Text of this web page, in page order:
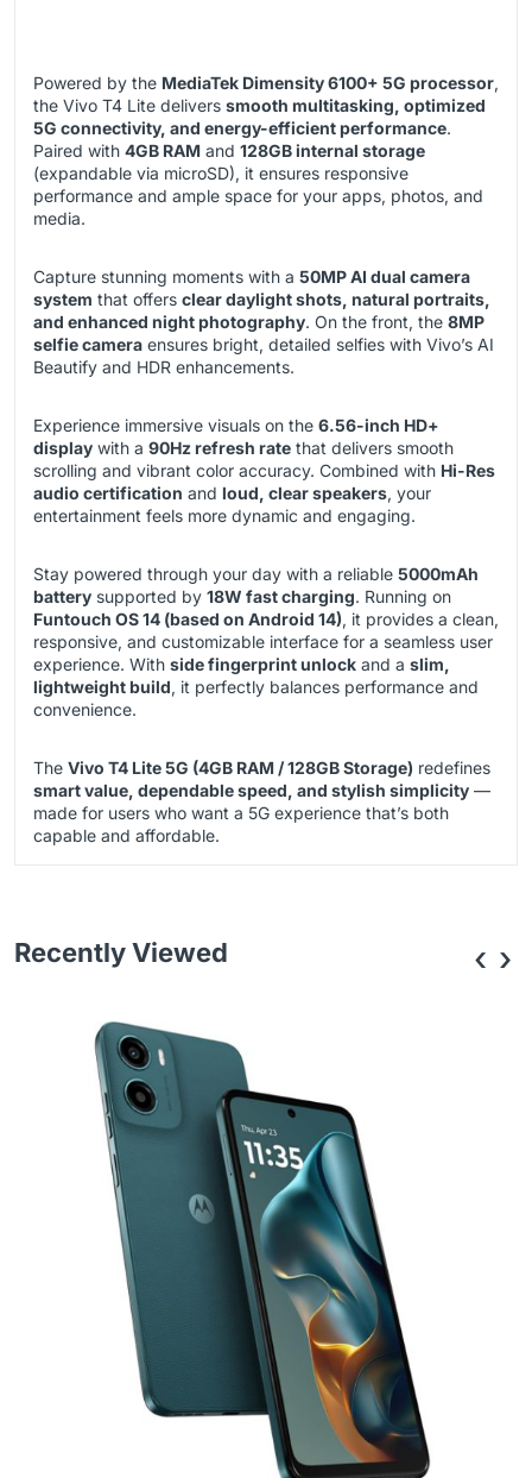
Powered by the MediaTek Dimensity 6100+ 5G processor,
the Vivo T4 Lite delivers smooth multitasking, optimized
5G connectivity, and energy-efficient performance.
Paired with 4GB RAM and 128GB internal storage
(expandable via microSD), it ensures responsive
performance and ample space for your apps, photos, and
media.
Capture stunning moments with a 50MP AI dual camera
system that offers clear daylight shots, natural portraits,
and enhanced night photography. On the front, the 8MP
selfie camera ensures bright, detailed selfies with Vivo’s AI
Beautify and HDR enhancements.
Experience immersive visuals on the 6.56-inch HD+
display with a 90Hz refresh rate that delivers smooth
scrolling and vibrant color accuracy. Combined with Hi-Res
audio certification and loud, clear speakers, your
entertainment feels more dynamic and engaging.
Stay powered through your day with a reliable 5000mAh
battery supported by 18W fast charging. Running on
Funtouch OS 14 (based on Android 14), it provides a clean,
responsive, and customizable interface for a seamless user
experience. With side fingerprint unlock and a slim,
lightweight build, it perfectly balances performance and
convenience.
The Vivo T4 Lite 5G (4GB RAM / 128GB Storage) redefines
smart value, dependable speed, and stylish simplicity —
made for users who want a 5G experience that’s both
capable and affordable.
Recently Viewed ‹ ›